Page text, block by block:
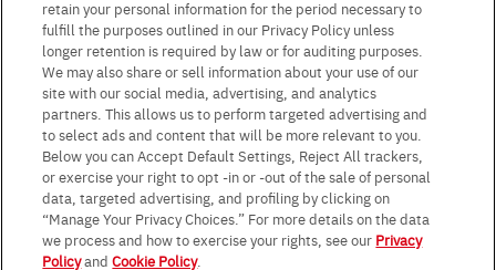
Follow Us
Terms & Conditions Purpose of use Privacy Policy
Site Map
AGB (Deutsche Version)
AGB (Englische Version)
Impressum
Standard terms and conditions for sales (PDF)
Statement on UK Modern Slavery Act
ROHM UK Group Tax Strategy
Data Protection Information for Business Partners (Europe) [English]
Data Protection Information for Business Partners (Europe) [German]
retain your personal information for the period necessary to
fulfill the purposes outlined in our Privacy Policy unless
longer retention is required by law or for auditing purposes.
We may also share or sell information about your use of our
site with our social media, advertising, and analytics
partners. This allows us to perform targeted advertising and
to select ads and content that will be more relevant to you.
Below you can Accept Default Settings, Reject All trackers,
or exercise your right to opt -in or -out of the sale of personal
data, targeted advertising, and profiling by clicking on
“Manage Your Privacy Choices.” For more details on the data
we process and how to exercise your rights, see our Privacy
PolicyandCookie Policy.